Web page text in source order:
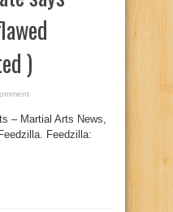
)
– Martial Arts News,
Feedzilla: